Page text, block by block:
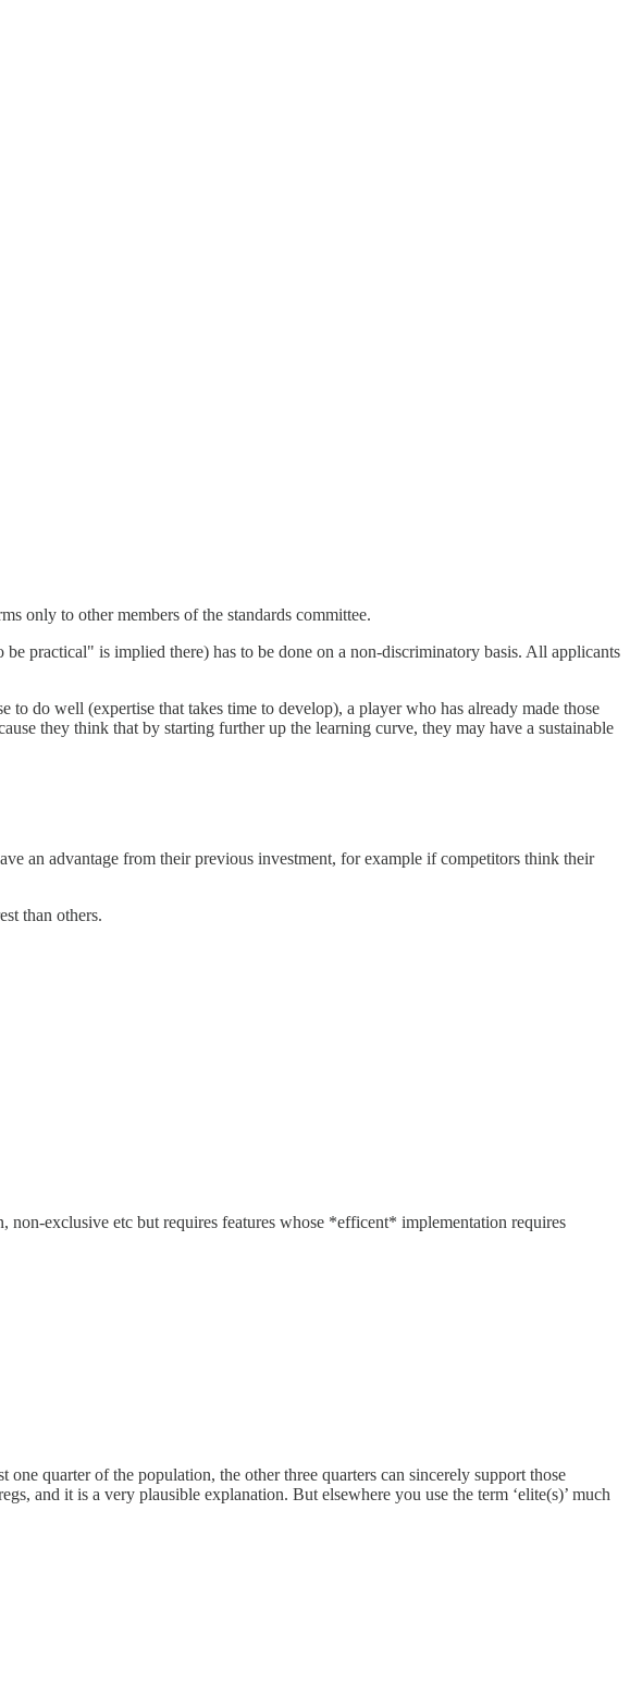
only to other members of the standards committee.
practical" is implied there) has to be done on a non-discriminatory basis. All applicants
do well (expertise that takes time to develop), a player who has already made those
they think that by starting further up the learning curve, they may have a sustainable
an advantage from their previous investment, for example if competitors think their
than others.
non-exclusive etc but requires features whose *efficent* implementation requires
quarter of the population, the other three quarters can sincerely support those
and it is a very plausible explanation. But elsewhere you use the term ‘elite(s)’ much